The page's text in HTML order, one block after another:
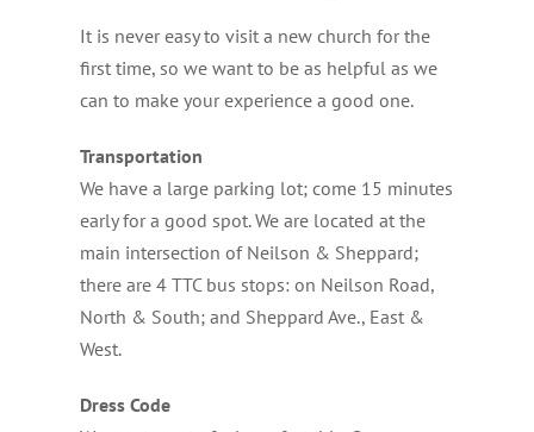
It is never easy to visit a new church for the
first time, so we want to be as helpful as we
can to make your experience a good one.
Transportation
We have a large parking lot; come 15 minutes
early for a good spot. We are located at the
main intersection of Neilson & Sheppard;
there are 4 TTC bus stops: on Neilson Road,
North & South; and Sheppard Ave., East &
West.
Dress Code